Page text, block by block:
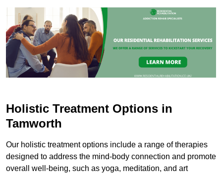
Holistic Treatment Options in
Tamworth
Our holistic treatment options include a range of therapies
designed to address the mind-body connection and promote
overall well-being, such as yoga, meditation, and art